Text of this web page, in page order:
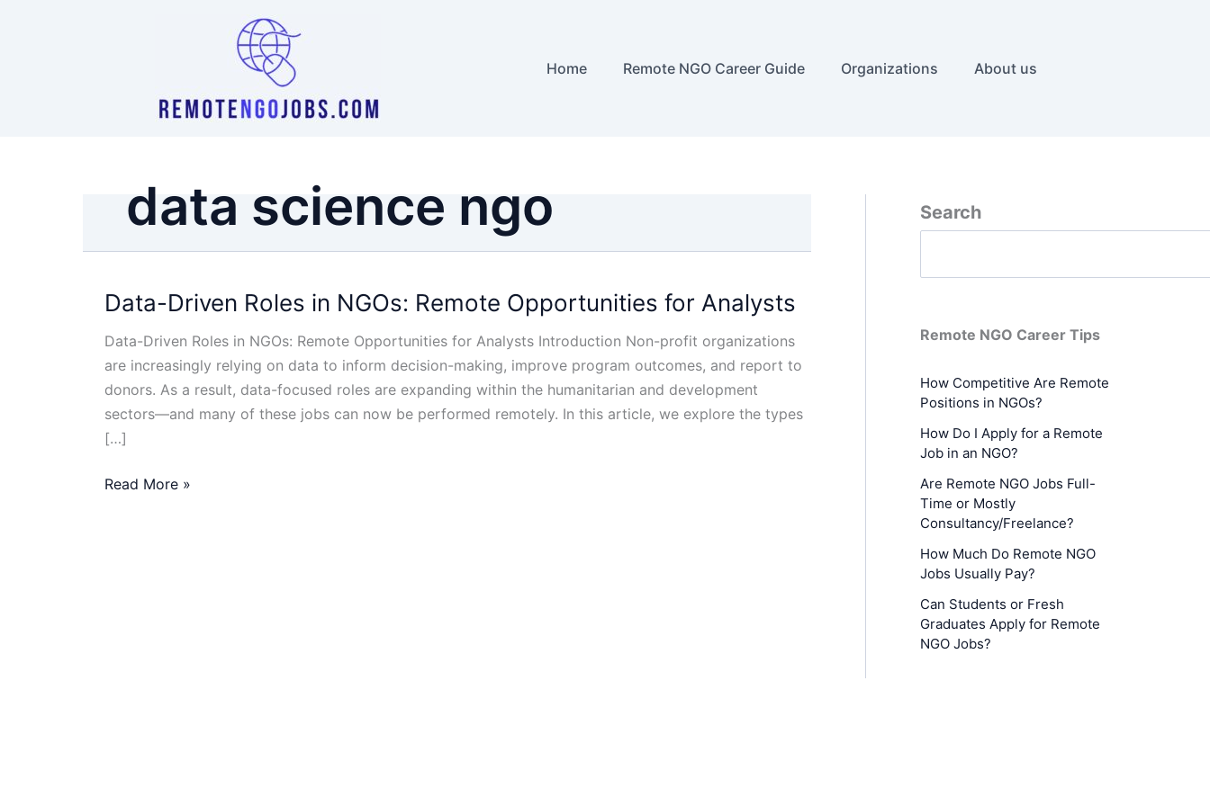
Home Remote NGO Career Guide Organizations About us
data science ngo
Data-Driven Roles in NGOs: Remote Opportunities for Analysts
Data-Driven Roles in NGOs: Remote Opportunities for Analysts Introduction Non-profit organizations
are increasingly relying on data to inform decision-making, improve program outcomes, and report to
donors. As a result, data-focused roles are expanding within the humanitarian and development
sectors—and many of these jobs can now be performed remotely. In this article, we explore the types
[…]
Data-
Read More »
Search
Remote NGO Career Tips
How Competitive Are Remote
Positions in NGOs?
How Do I Apply for a Remote
Job in an NGO?
Are Remote NGO Jobs Full-
Time or Mostly
Consultancy/Freelance?
How Much Do Remote NGO
Jobs Usually Pay?
Can Students or Fresh
Graduates Apply for Remote
NGO Jobs?